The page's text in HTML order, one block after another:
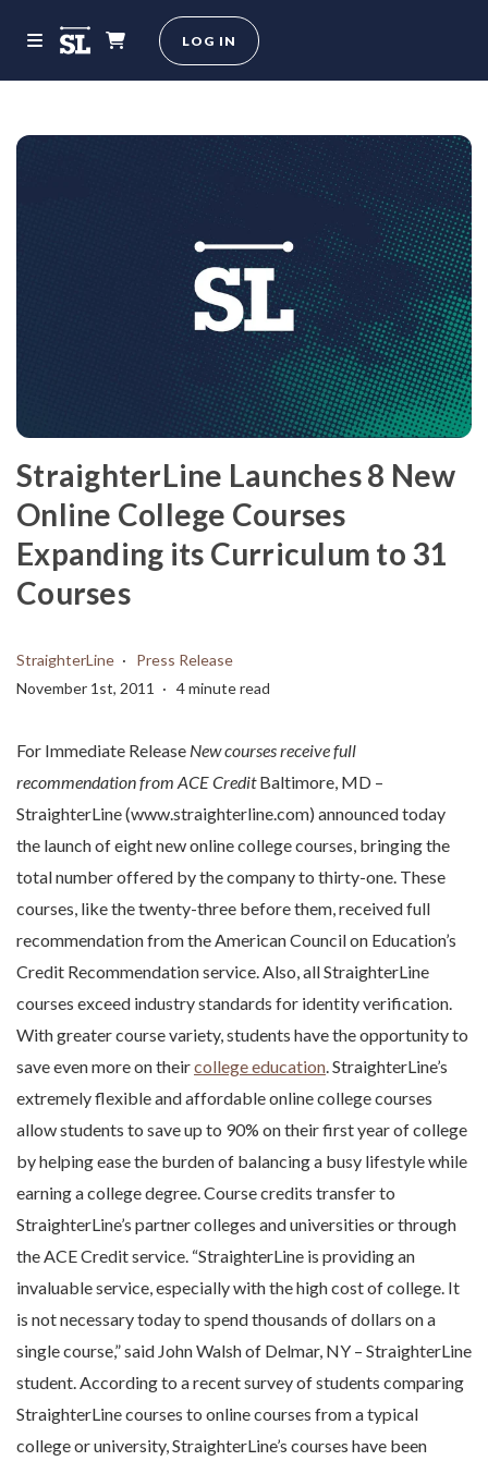
LOG IN
StraighterLine Launches 8 New
Online College Courses
Expanding its Curriculum to 31
Courses
StraighterLine
Press Release
November 1st, 2011
4 minute read
For Immediate Release New courses receive full
recommendation from ACE CreditBaltimore, MD –
StraighterLine (www.straighterline.com) announced today
the launch of eight new online college courses, bringing the
total number offered by the company to thirty-one. These
courses, like the twenty-three before them, received full
recommendation from the American Council on Education’s
Credit Recommendation service. Also, all StraighterLine
courses exceed industry standards for identity verification.
With greater course variety, students have the opportunity to
save even more on theircollege education. StraighterLine’s
extremely flexible and affordable online college courses
allow students to save up to 90% on their first year of college
by helping ease the burden of balancing a busy lifestyle while
earning a college degree. Course credits transfer to
StraighterLine’s partner colleges and universities or through
the ACE Credit service. “StraighterLine is providing an
invaluable service, especially with the high cost of college. It
is not necessary today to spend thousands of dollars on a
single course,” said John Walsh of Delmar, NY – StraighterLine
student. According to a recent survey of students comparing
StraighterLine courses to online courses from a typical
college or university, StraighterLine’s courses have been